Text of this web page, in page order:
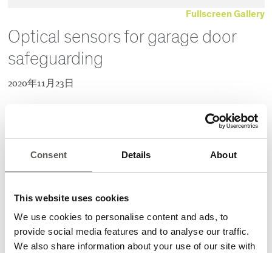
Consent Details About
This website uses cookies
We use cookies to personalise content and ads, to
provide social media features and to analyse our traffic.
We also share information about your use of our site with
Fullscreen Gallery
Optical sensors for garage door
safeguarding
2020年11月23日
CEDES offers a wide range of products, that
allow safeguarding of residential garage doors
is prevented. This increases safety and
comfort for people and prolongs the life span
of the installed door.